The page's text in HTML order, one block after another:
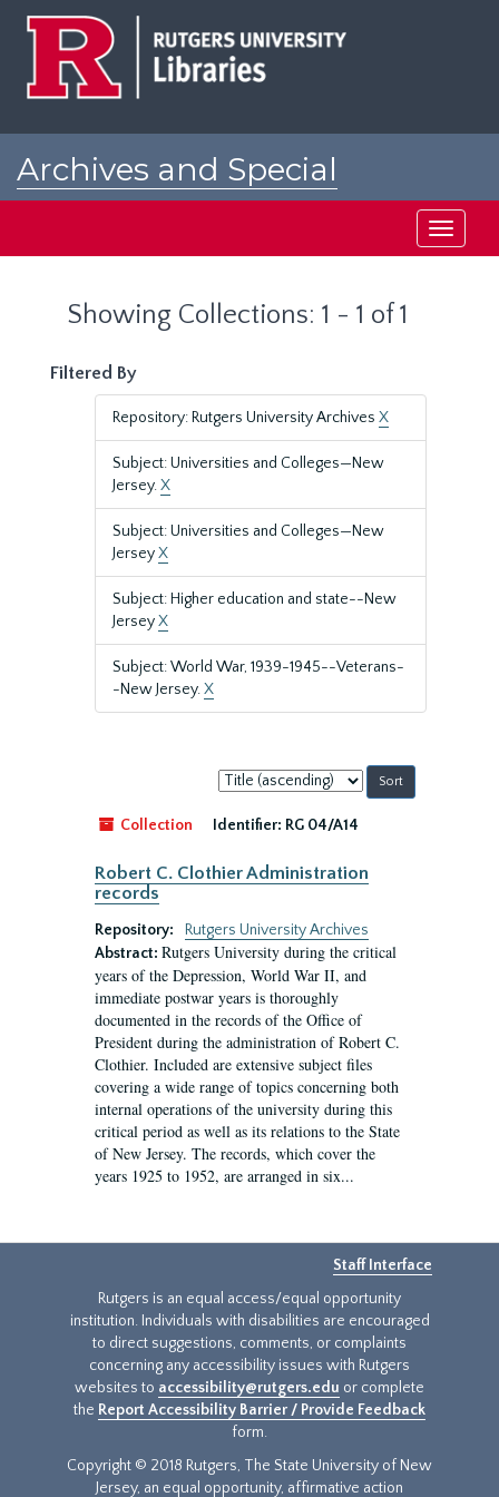
Archives and Special
Toggle
Showing Collections: 1 - 1 of 1
Filtered By
Repository: Rutgers University Archives X
Subject: Universities and Colleges—New
Jersey.X
Subject: Universities and Colleges—New
JerseyX
Subject: Higher education and state--New
JerseyX
Subject: World War, 1939-1945--Veterans-
-New Jersey.X
Sort
by:
Collection
Identifier: RG 04/A14
Robert C. Clothier Administration
records
Repository:
Rutgers University Archives
Abstract: Rutgers University during the critical
years of the Depression, World War II, and
immediate postwar years is thoroughly
documented in the records of the Office of
President during the administration of Robert C.
Clothier. Included are extensive subject files
covering a wide range of topics concerning both
internal operations of the university during this
critical period as well as its relations to the State
of New Jersey. The records, which cover the
years 1925 to 1952, are arranged in six...
Staff Interface
Rutgers is an equal access/equal opportunity
institution. Individuals with disabilities are encouraged
to direct suggestions, comments, or complaints
concerning any accessibility issues with Rutgers
websites to accessibility@rutgers.edu or complete
the Report Accessibility Barrier / Provide Feedback
form.
Copyright © 2018 Rutgers, The State University of New
Jersey, an equal opportunity, affirmative action